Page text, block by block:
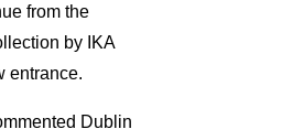
from the
by IKA
entrance.
Dublin